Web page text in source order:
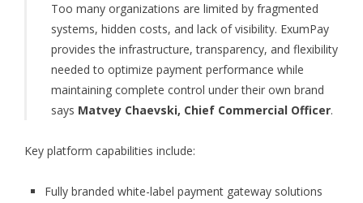
Too many organizations are limited by fragmented
systems, hidden costs, and lack of visibility. ExumPay
provides the infrastructure, transparency, and flexibility
needed to optimize payment performance while
maintaining complete control under their own brand
says Matvey Chaevski, Chief Commercial Officer.
Key platform capabilities include:
Fully branded white-label payment gateway solutions